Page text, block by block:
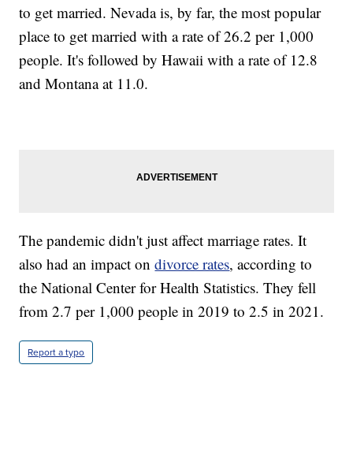
to get married. Nevada is, by far, the most popular
place to get married with a rate of 26.2 per 1,000
people. It's followed by Hawaii with a rate of 12.8
and Montana at 11.0.
The pandemic didn't just affect marriage rates. It
also had an impact ondivorce rates, according to
the National Center for Health Statistics. They fell
from 2.7 per 1,000 people in 2019 to 2.5 in 2021.
Report a typo